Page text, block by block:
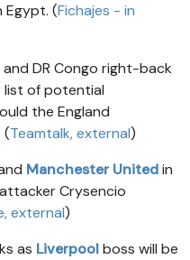
Egypt. (Fichajes - in
and DR Congo right-back
list of potential
the England
(Teamtalk, external)
Manchester Unitedin
Crysencio
, external)
as Liverpoolboss will be